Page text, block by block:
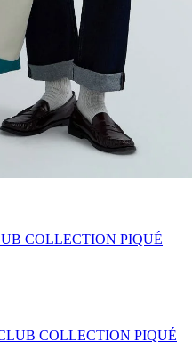
COLLECTION PIQUÉ